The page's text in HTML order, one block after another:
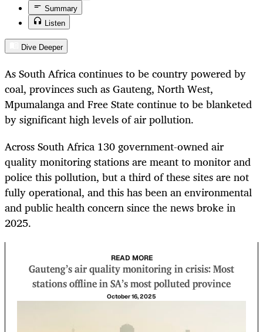
Summary
Listen
Dive Deeper
As South Africa continues to be country powered by
coal, provinces such as Gauteng, North West,
Mpumalanga and Free State continue to be blanketed
by significant high levels of air pollution.
Across South Africa 130 government-owned air
quality monitoring stations are meant to monitor and
police this pollution, but a third of these sites are not
fully operational, and this has been an environmental
and public health concern since the news broke in
2025.
READ MORE
Gauteng’s air quality monitoring in crisis: Most
stations offline in SA’s most polluted province
October 16, 2025